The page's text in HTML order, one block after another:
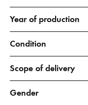
Year of production
Condition
Scope of delivery
Gender